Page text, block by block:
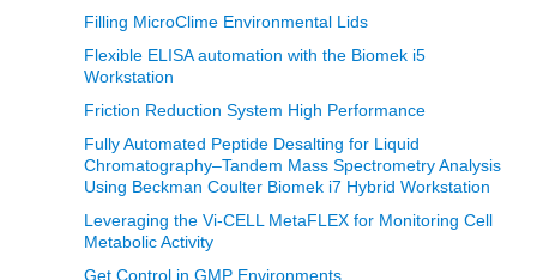
Filling MicroClime Environmental Lids
Flexible ELISA automation with the Biomek i5
Workstation
Friction Reduction System High Performance
Fully Automated Peptide Desalting for Liquid
Chromatography–Tandem Mass Spectrometry Analysis
Using Beckman Coulter Biomek i7 Hybrid Workstation
Leveraging the Vi-CELL MetaFLEX for Monitoring Cell
Metabolic Activity
Get Control in GMP Environments